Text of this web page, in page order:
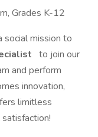
Grades K-12
social mission to
to join our
and perform
innovation,
limitless